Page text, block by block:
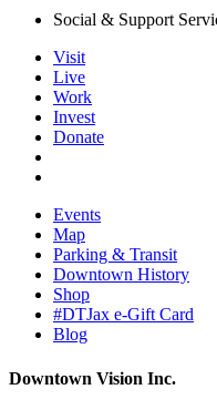
Social & Support
Visit
Live
Work
Invest
Donate
Events
Map
Parking & Transit
Downtown History
Shop
#DTJax e-Gift Card
Blog
Downtown Vision Inc.